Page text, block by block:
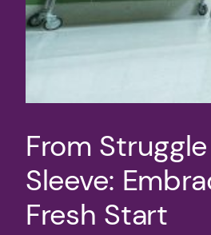
From
Sleeve:
Fresh Start